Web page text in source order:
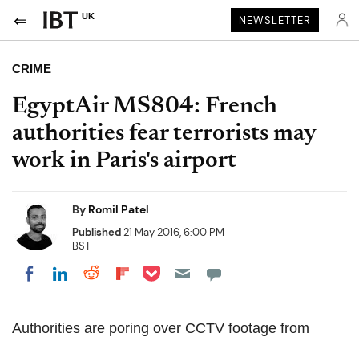
UK NEWSLETTER
CRIME
EgyptAir MS804: French
authorities fear terrorists may
work in Paris's airport
By Romil Patel
Published21 May 2016, 6:00 PM
BST
Share on Facebook
Share on LinkedIn
Share on Reddit
Share on Flipboard
Share on Pocket
Authorities are poring over CCTV footage from